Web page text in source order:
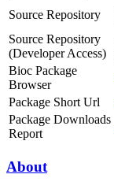
Source Repository
Source Repository
(Developer Access)
Bioc Package
Browser
Package Short Url
Package Downloads
Report
About